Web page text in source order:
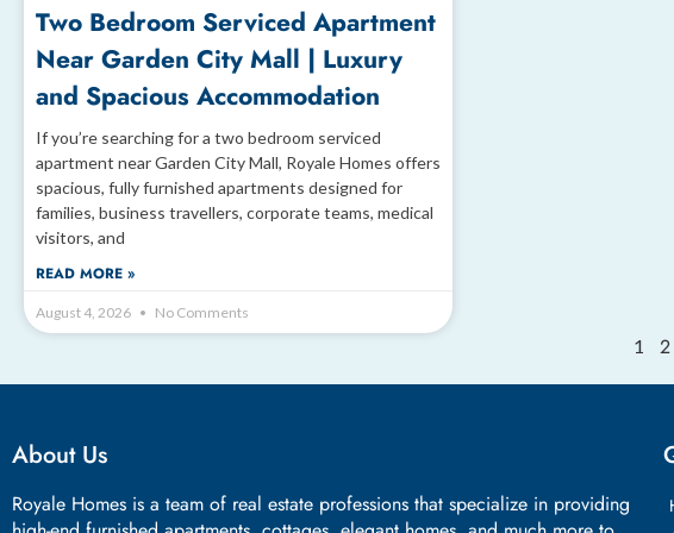
Two Bedroom Serviced Apartment
Near Garden City Mall | Luxury
and Spacious Accommodation
If you’re searching for a two bedroom serviced
apartment near Garden City Mall, Royale Homes offers
spacious, fully furnished apartments designed for
families, business travellers, corporate teams, medical
visitors, and
READ MORE »
August 4, 2026 No Comments
1 2
About Us
Royale Homes is a team of real estate professions that specialize in providing